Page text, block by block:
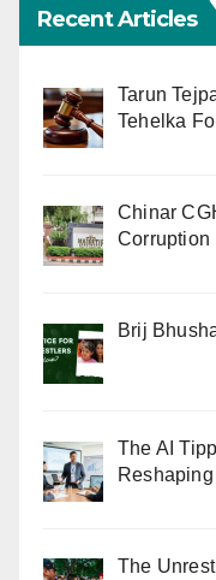
Recent Articles
Tarun
Tehelka
Chinar
Corruption
Brij
The AI
The